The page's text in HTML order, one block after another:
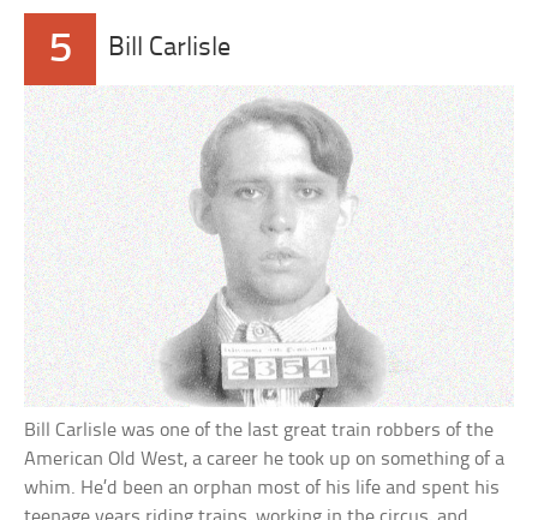
5 Bill Carlisle
Bill Carlisle was one of the last great train robbers of the
American Old West, a career he took up on something of a
whim. He’d been an orphan most of his life and spent his